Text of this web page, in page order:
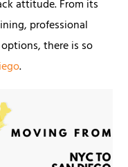
attitude. From its
professional
there is so
.